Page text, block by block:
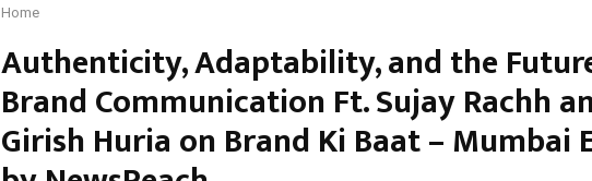
Home
Authenticity, Adaptability, and the
Brand Communication Ft. Sujay Rachh
Girish Huria on Brand Ki Baat – Mumbai